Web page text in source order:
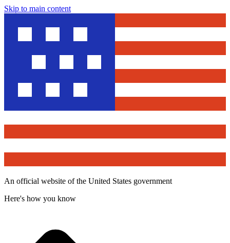
Skip to main content
An official website of the United States government
Here's how you know